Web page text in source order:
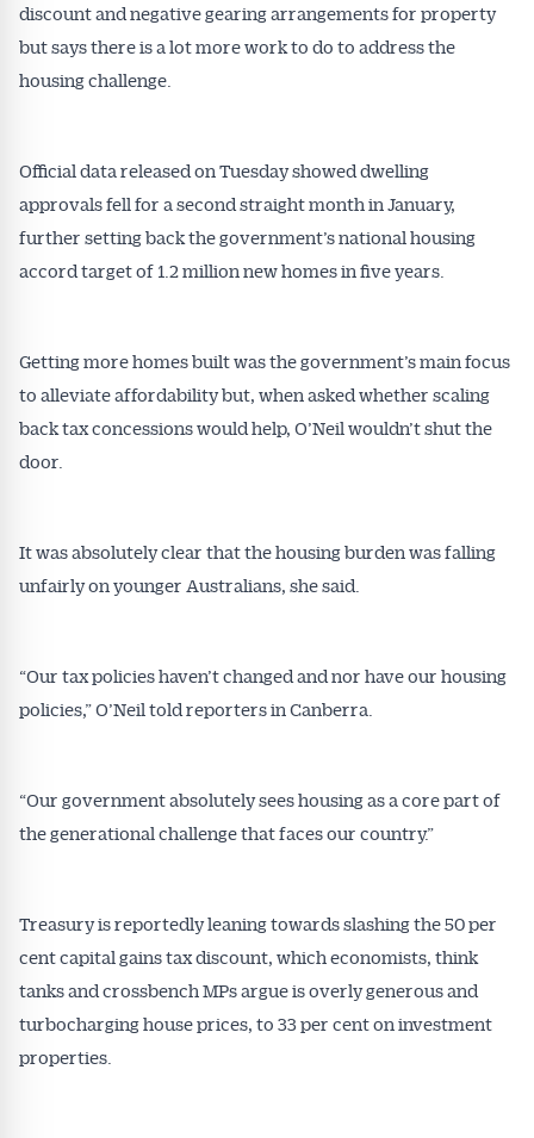
discount and negative gearing arrangements for property
but says there is a lot more work to do to address the
housing challenge.
Official data released on Tuesday showed dwelling
approvals fell for a second straight month in January,
further setting back the government’s national housing
accord target of 1.2 million new homes in five years.
Getting more homes built was the government’s main focus
to alleviate affordability but, when asked whether scaling
back tax concessions would help, O’Neil wouldn’t shut the
door.
It was absolutely clear that the housing burden was falling
unfairly on younger Australians, she said.
“Our tax policies haven’t changed and nor have our housing
policies,” O’Neil told reporters in Canberra.
“Our government absolutely sees housing as a core part of
the generational challenge that faces our country.”
Treasury is reportedly leaning towards slashing the 50 per
cent capital gains tax discount, which economists, think
tanks and crossbench MPs argue is overly generous and
turbocharging house prices, to 33 per cent on investment
properties.